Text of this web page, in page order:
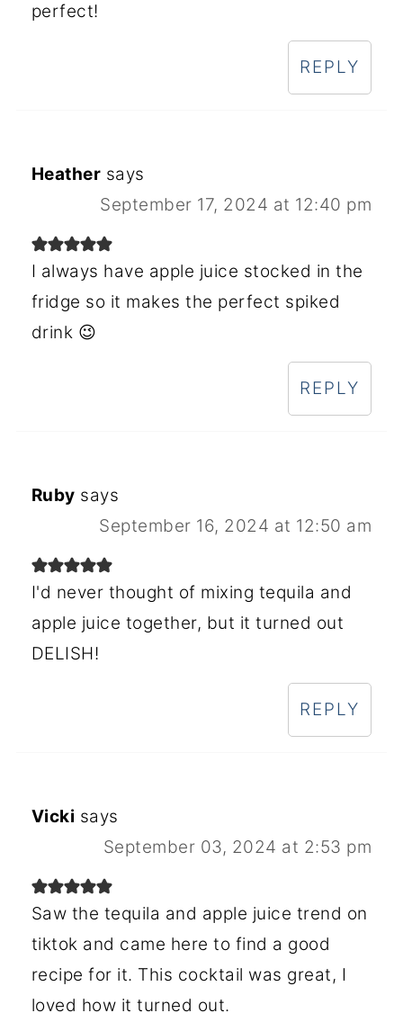
perfect!
REPLY
Heather says
September 17, 2024 at 12:40 pm
I always have apple juice stocked in the
fridge so it makes the perfect spiked
drink 😉
REPLY
Ruby says
September 16, 2024 at 12:50 am
I'd never thought of mixing tequila and
apple juice together, but it turned out
DELISH!
REPLY
Vicki says
September 03, 2024 at 2:53 pm
Saw the tequila and apple juice trend on
tiktok and came here to find a good
recipe for it. This cocktail was great, I
loved how it turned out.